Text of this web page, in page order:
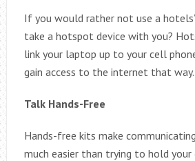
If you would rather not use a
take a hotspot device with you?
link your laptop up to your cell
gain access to the internet that way.
Talk Hands-Free
Hands-free kits make
much easier than trying to hold your